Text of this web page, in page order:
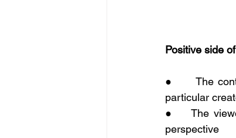
Positive side
●      The
particular
●    The
perspective